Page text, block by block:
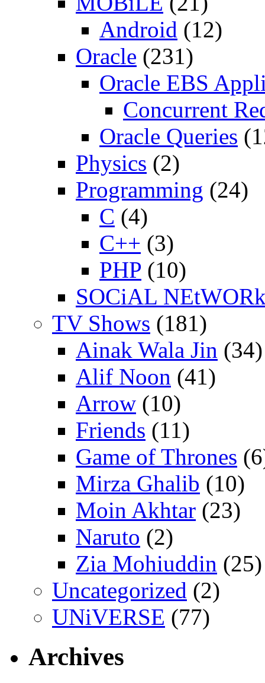
Android (12)
Oracle (231)
Oracle EBS
Concurrent
Oracle Queries
Physics (2)
Programming (24)
C (4)
C++ (3)
PHP (10)
SOCiAL
TV Shows (181)
Ainak Wala Jin (34)
Alif Noon (41)
Arrow (10)
Friends (11)
Game of Thrones
Mirza Ghalib (10)
Moin Akhtar (23)
Naruto (2)
Zia Mohiuddin (25)
Uncategorized (2)
UNiVERSE (77)
Archives